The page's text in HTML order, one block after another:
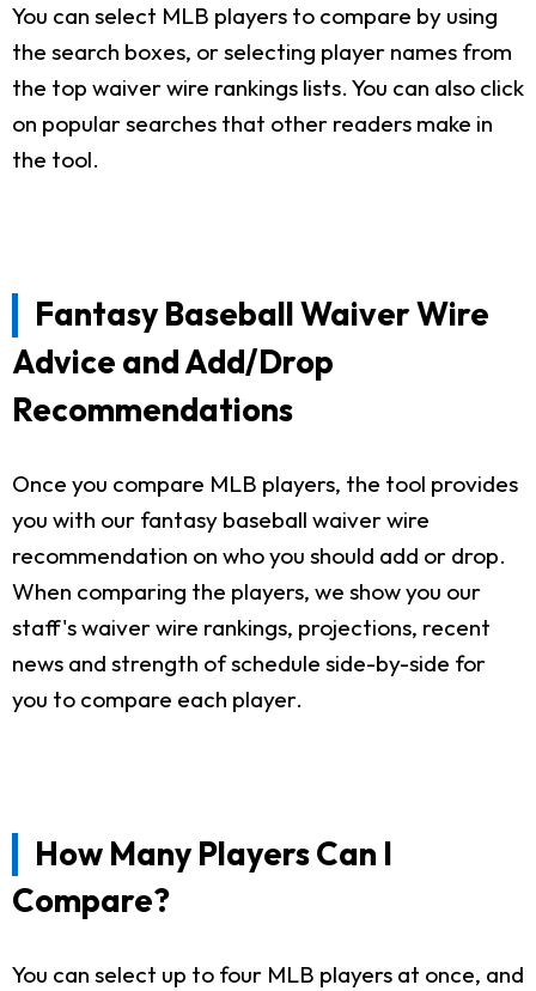
You can select MLB players to compare by using
the search boxes, or selecting player names from
the top waiver wire rankings lists. You can also click
on popular searches that other readers make in
the tool.
Fantasy Baseball Waiver Wire
Advice and Add/Drop
Recommendations
Once you compare MLB players, the tool provides
you with our fantasy baseball waiver wire
recommendation on who you should add or drop.
When comparing the players, we show you our
staff's waiver wire rankings, projections, recent
news and strength of schedule side-by-side for
you to compare each player.
How Many Players Can I
Compare?
You can select up to four MLB players at once, and